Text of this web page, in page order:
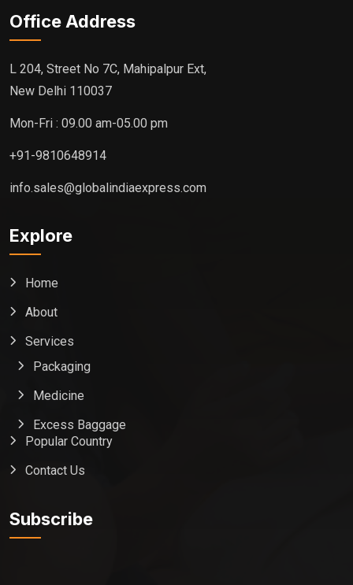
Office Address
L 204, Street No 7C, Mahipalpur Ext,
New Delhi 110037
Mon-Fri : 09.00 am-05.00 pm
+91-9810648914
info.sales@globalindiaexpress.com
Explore
Home
About
Services
Packaging
Medicine
Excess Baggage
Popular Country
Contact Us
Subscribe
Global India Express